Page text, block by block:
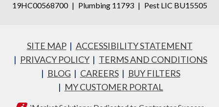
19HC00568700 | Plumbing 11793 | Pest LIC BU15505
SITE MAP
ACCESSIBILITY STATEMENT
PRIVACY POLICY
TERMS AND CONDITIONS
BLOG
CAREERS
BUY FILTERS
MY CUSTOMER PORTAL